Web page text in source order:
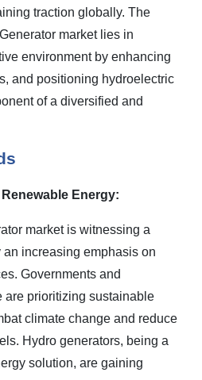
traction globally. The
market lies in
environment by enhancing
and positioning hydroelectric
of a diversified and
Energy:
market is witnessing a
increasing emphasis on
Governments and
prioritizing sustainable
climate change and reduce
Hydro generators, being a
solution, are gaining